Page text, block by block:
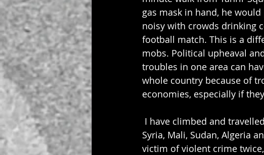
gas mask in hand, he
noisy with crowds drinking
football match. This is a
mobs. Political upheaval
troubles in one area can
whole country because of
economies, especially if
I have climbed and
Syria, Mali, Sudan, Algeria
victim of violent crime